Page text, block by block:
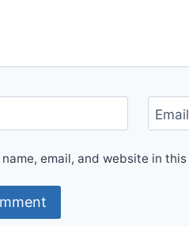
Email
name, email, and website in